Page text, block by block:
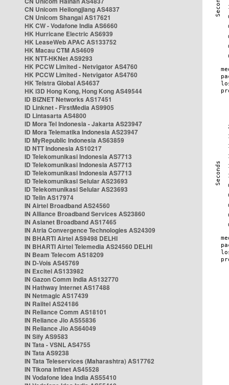
CN Unicom Heilongjiang AS4837
CN Unicom Shangai AS17621
HK CW - Vodafone India AS6660
HK Hurricane Electric AS6939
HK LeaseWeb APAC AS133752
HK Macau CTM AS4609
HK NTT-HKNet AS9293
HK PCCW Limited - Netvigator AS4760
HK PCCW Limited - Netvigator AS4760
HK Telstra Global AS4637
HK i3D Hong Kong, Hong Kong AS49544
ID BIZNET Networks AS17451
ID Linknet - FirstMedia AS9905
ID Lintasarta AS4800
ID Mora Tel Indonesia - Jakarta AS23947
ID Mora Telematika Indonesia AS23947
ID MyRepublic Indonesia AS63859
ID NTT Indonesia AS10217
ID Telekomunikasi Indonesia AS7713
ID Telekomunikasi Indonesia AS7713
ID Telekomunikasi Indonesia AS7713
ID Telekomunikasi Selular AS23693
ID Telekomunikasi Selular AS23693
ID Telin AS17974
IN Airtel Broadband AS24560
IN Alliance Broadband Services AS23860
IN Asianet Broadband AS17465
IN Atria Convergence Technologies AS24309
IN BHARTI Airtel AS9498 DELHI
IN BHARTI Airtel Telemedia AS24560 DELHI
IN Beam Telecom AS18209
IN D-Vois AS45769
IN Excitel AS133982
IN Gazon Comm India AS132770
IN Hathway Internet AS17488
IN Netmagic AS17439
IN Railtel AS24186
IN Reliance Comm AS18101
IN Reliance Jio AS55836
IN Reliance Jio AS64049
IN Sify AS9583
IN Tata - VSNL AS4755
IN Tata AS9238
IN Tata Teleservices (Maharashtra) AS17762
IN Tikona Infinet AS45528
IN Vodafone Idea India AS55410